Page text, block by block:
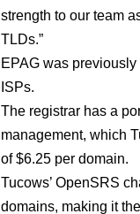
strength to our team
TLDs.”
EPAG was
ISPs.
The registrar has a
management, which
of $6.25 per domain.
Tucows’ OpenSRS
domains, making it